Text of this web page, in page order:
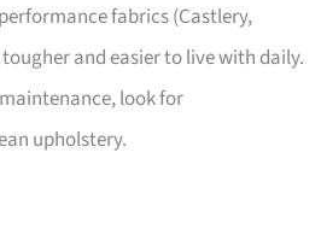
fabrics (Castlery,
tougher and easier to live with daily.
look for
upholstery.